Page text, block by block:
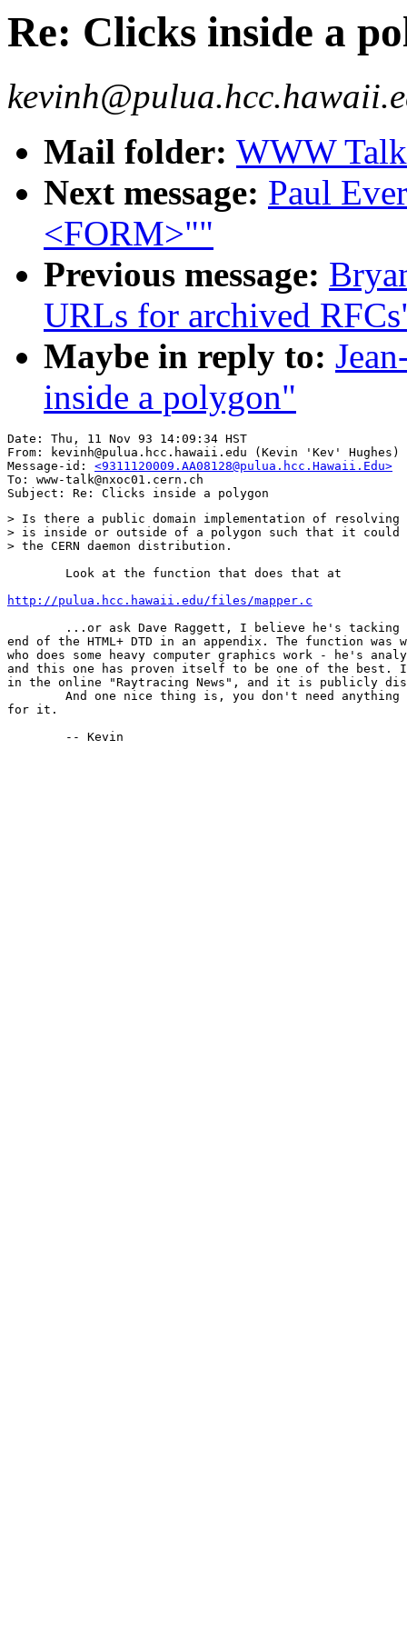
Re: Clicks inside a
Mail folder: WWW
Next message: Paul
<FORM>""
Previous message:
URLs for archived
Maybe in reply to:
inside a polygon"
Date: Thu, 11 Nov 93 14:09:34 HST
From: kevinh@pulua.hcc.hawaii.edu (Kevin 'Kev' Hughes)
Message-id: <9311120009.AA08128@pulua.hcc.Hawaii.Edu>
To: www-talk@nxoc01.cern.ch
> Is there a public domain implementation of
> is inside or outside of a polygon such that it could
> the CERN daemon distribution.
http://pulua.hcc.hawaii.edu/files/mapper.c
end of the HTML+ DTD in an appendix. The function was
who does some heavy computer graphics work - he's
and this one has proven itself to be one of the best.
in the online "Raytracing News", and it is publicly
for it.